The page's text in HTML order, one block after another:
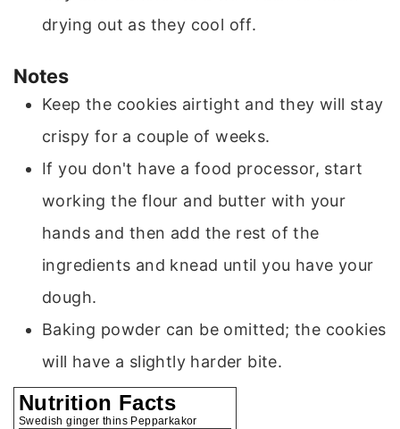
drying out as they cool off.
Notes
Keep the cookies airtight and they will stay
crispy for a couple of weeks.
If you don't have a food processor, start
working the flour and butter with your
hands and then add the rest of the
ingredients and knead until you have your
dough.
Baking powder can be omitted; the cookies
will have a slightly harder bite.
Nutrition Facts
Swedish ginger thins Pepparkakor